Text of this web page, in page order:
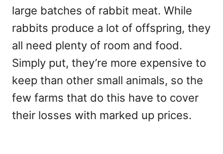
large batches of rabbit meat. While
rabbits produce a lot of offspring, they
all need plenty of room and food.
Simply put, they’re more expensive to
keep than other small animals, so the
few farms that do this have to cover
their losses with marked up prices.